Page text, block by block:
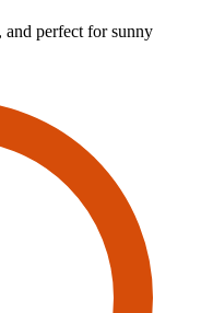
perfect for sunny